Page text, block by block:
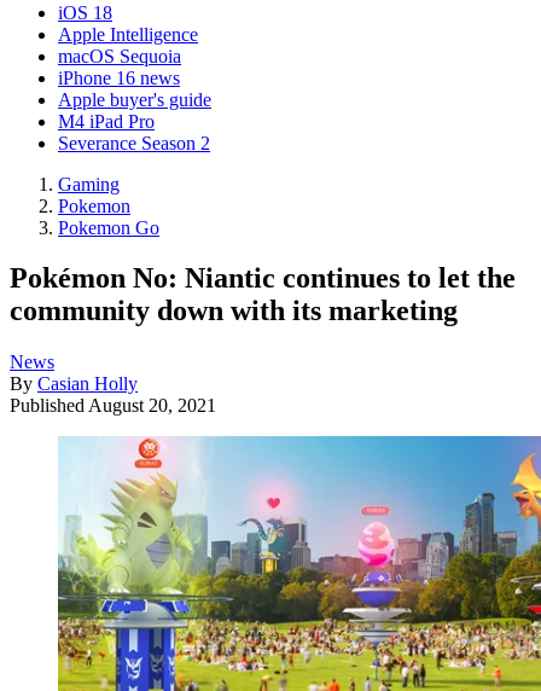
iOS 18
Apple Intelligence
macOS Sequoia
iPhone 16 news
Apple buyer's guide
M4 iPad Pro
Severance Season 2
Gaming
Pokemon
Pokemon Go
Pokémon No: Niantic continues to let the
community down with its marketing
News
By Casian Holly
Published August 20, 2021